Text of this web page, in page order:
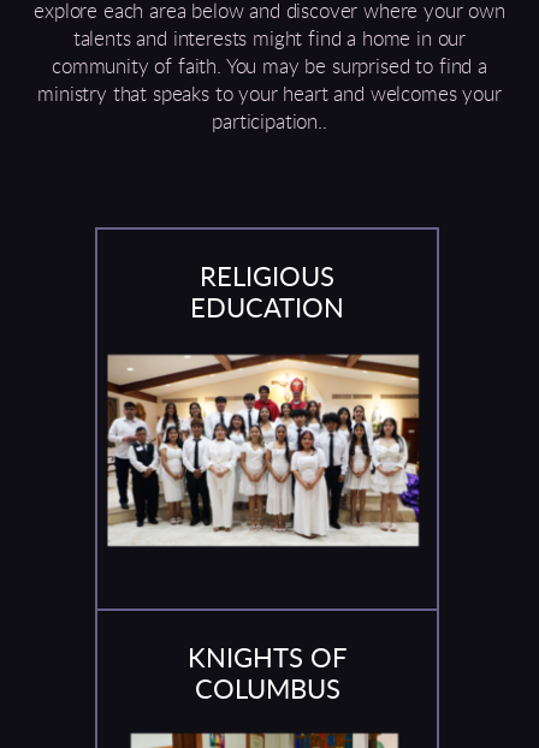
explore each area below and discover where your own
talents and interests might find a home in our
community of faith. You may be surprised to find a
ministry that speaks to your heart and welcomes your
participation..
RELIGIOUS
EDUCATION
KNIGHTS OF
COLUMBUS